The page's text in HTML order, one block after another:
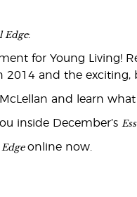
Edge:
for Young Living!
2014 and the
and learn
inside December’s
online now.